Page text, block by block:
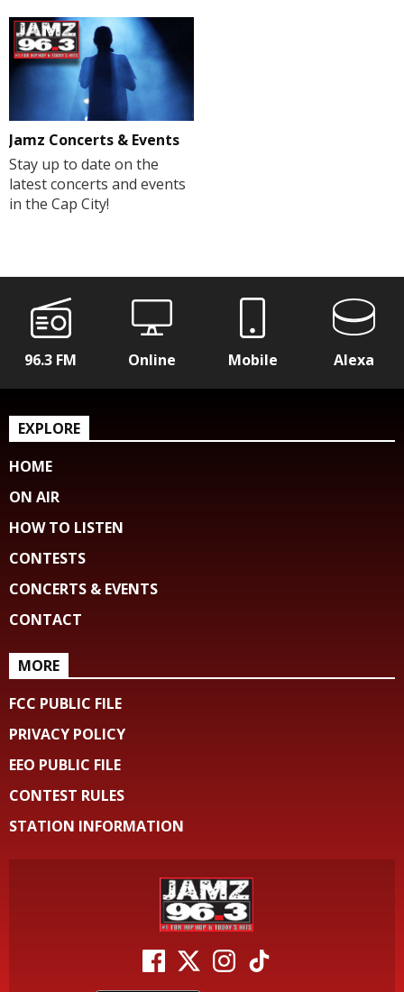
Jamz Concerts & Events
Stay up to date on the
latest concerts and events
in the Cap City!
96.3 FM Online Mobile Alexa
EXPLORE
HOME
ON AIR
HOW TO LISTEN
CONTESTS
CONCERTS & EVENTS
CONTACT
MORE
FCC PUBLIC FILE
PRIVACY POLICY
EEO PUBLIC FILE
CONTEST RULES
STATION INFORMATION